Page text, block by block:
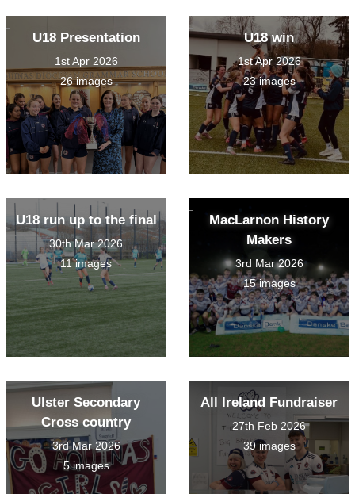
U18 Presentation
1st Apr 2026
26 images
U18 win
1st Apr 2026
23 images
U18 run up to the final
30th Mar 2026
11 images
MacLarnon History
Makers
3rd Mar 2026
15 images
Ulster Secondary
Cross country
3rd Mar 2026
5 images
All Ireland Fundraiser
27th Feb 2026
39 images